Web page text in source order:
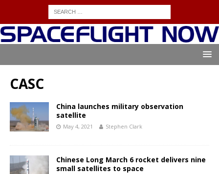
CASC
China launches military observation
satellite
May 4, 2021 Stephen Clark
Chinese Long March 6 rocket delivers nine
small satellites to space